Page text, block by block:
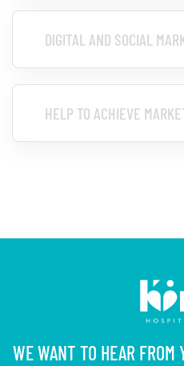
DIGITAL AND SOCIAL
HELP TO ACHIEVE
WE WANT TO HEAR